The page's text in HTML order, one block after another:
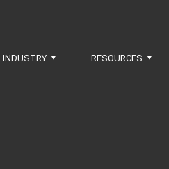
INDUSTRY RESOURCES